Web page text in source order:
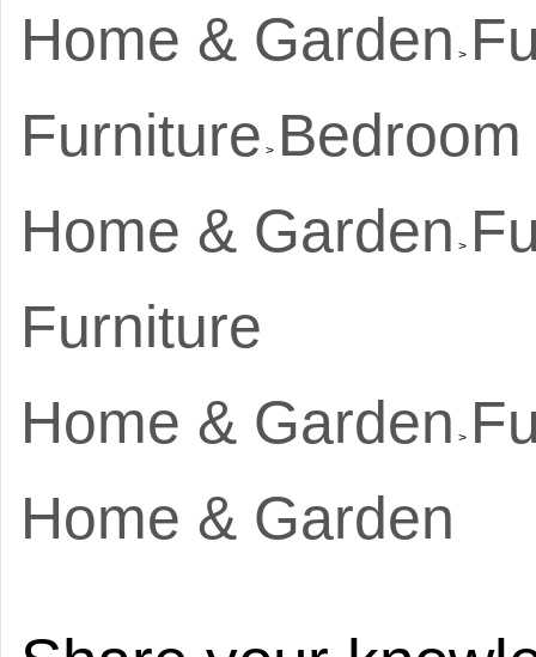
Home & Garden >
Furniture >
Home & Garden >
Furniture
Home & Garden >
Home & Garden